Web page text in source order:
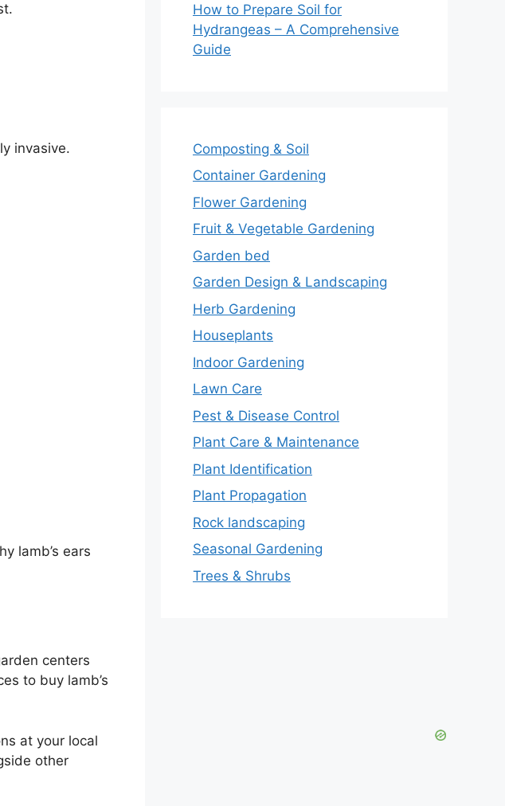
invasive.
lamb’s ears
centers
to buy lamb’s
at your local
other
How to Prepare Soil for
Hydrangeas – A Comprehensive
Guide
Composting & Soil
Container Gardening
Flower Gardening
Fruit & Vegetable Gardening
Garden bed
Garden Design & Landscaping
Herb Gardening
Houseplants
Indoor Gardening
Lawn Care
Pest & Disease Control
Plant Care & Maintenance
Plant Identification
Plant Propagation
Rock landscaping
Seasonal Gardening
Trees & Shrubs